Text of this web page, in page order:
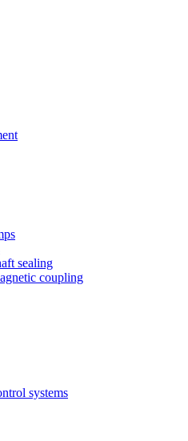
sealing
coupling
systems